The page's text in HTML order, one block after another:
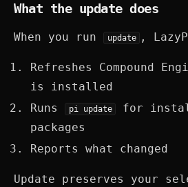
What the update does
When you run update ,
Refreshes Compound
is installed
Runs
pi update
for
packages
Reports what changed
Update preserves your